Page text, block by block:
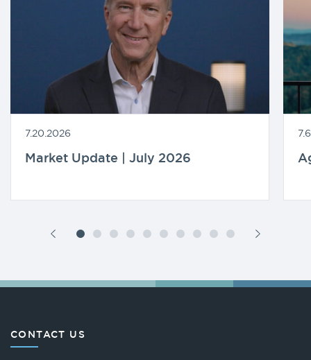
7.20.2026
Market Update | July 2026
CONTACT US